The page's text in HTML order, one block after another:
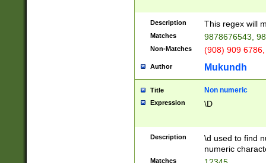
Description This regex will
Matches 9878676543,
Non-Matches (908) 909
Author Mukundh
Title Non numeric
Expression \D
Description
\d used to find
numeric
Matches